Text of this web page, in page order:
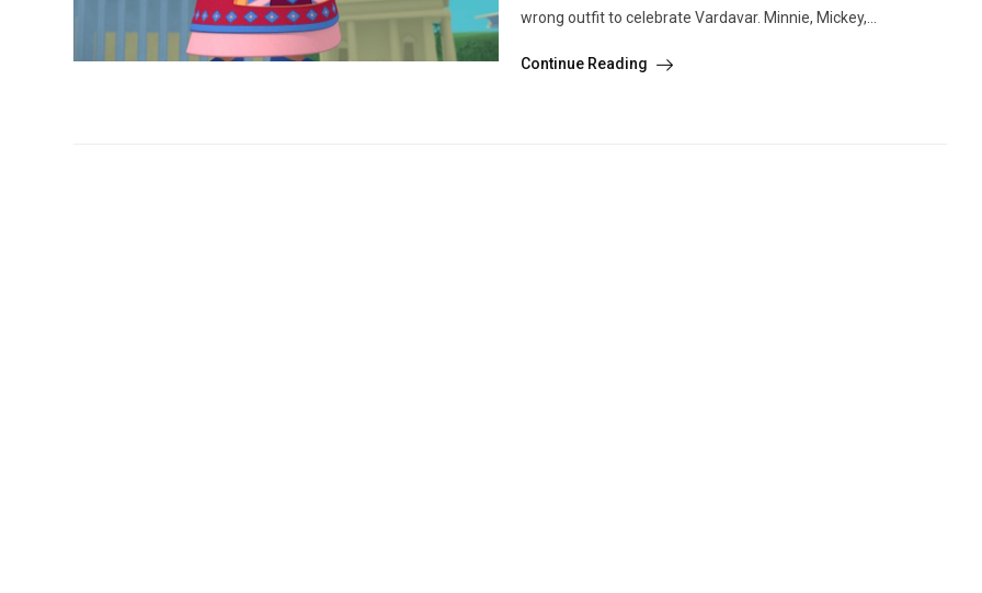
wrong outfit to celebrate Vardavar. Minnie, Mickey,...
Continue Reading